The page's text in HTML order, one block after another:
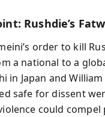
Rushdie’s
order to kill
a national to a
in Japan and
safe for dissent
could